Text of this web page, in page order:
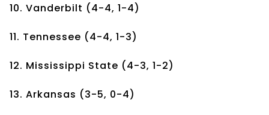
10. Vanderbilt (4-4, 1-4)
11. Tennessee (4-4, 1-3)
12. Mississippi State (4-3, 1-2)
13. Arkansas (3-5, 0-4)